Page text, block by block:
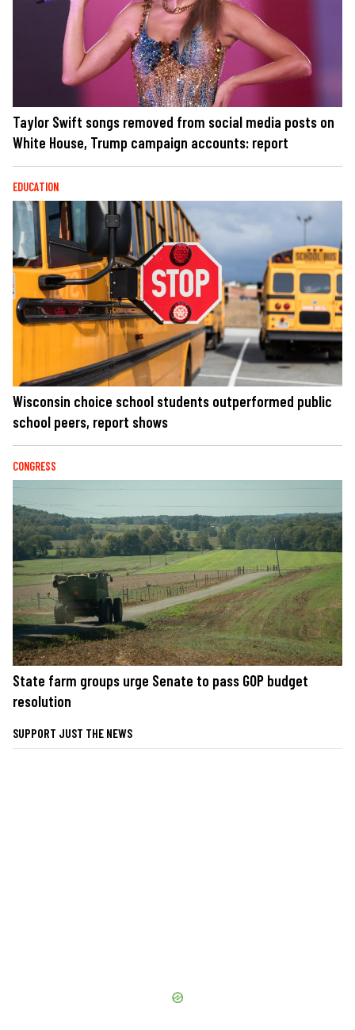
Taylor Swift songs removed from social media posts on
White House, Trump campaign accounts: report
EDUCATION
Wisconsin choice school students outperformed public
school peers, report shows
CONGRESS
State farm groups urge Senate to pass GOP budget
resolution
SUPPORT JUST THE NEWS